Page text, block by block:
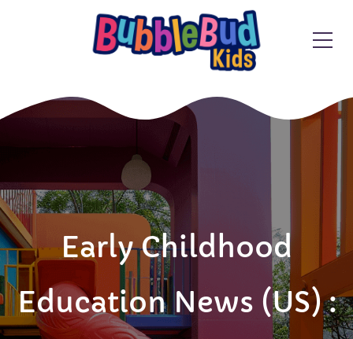
Early Childhood
Education News (US) :